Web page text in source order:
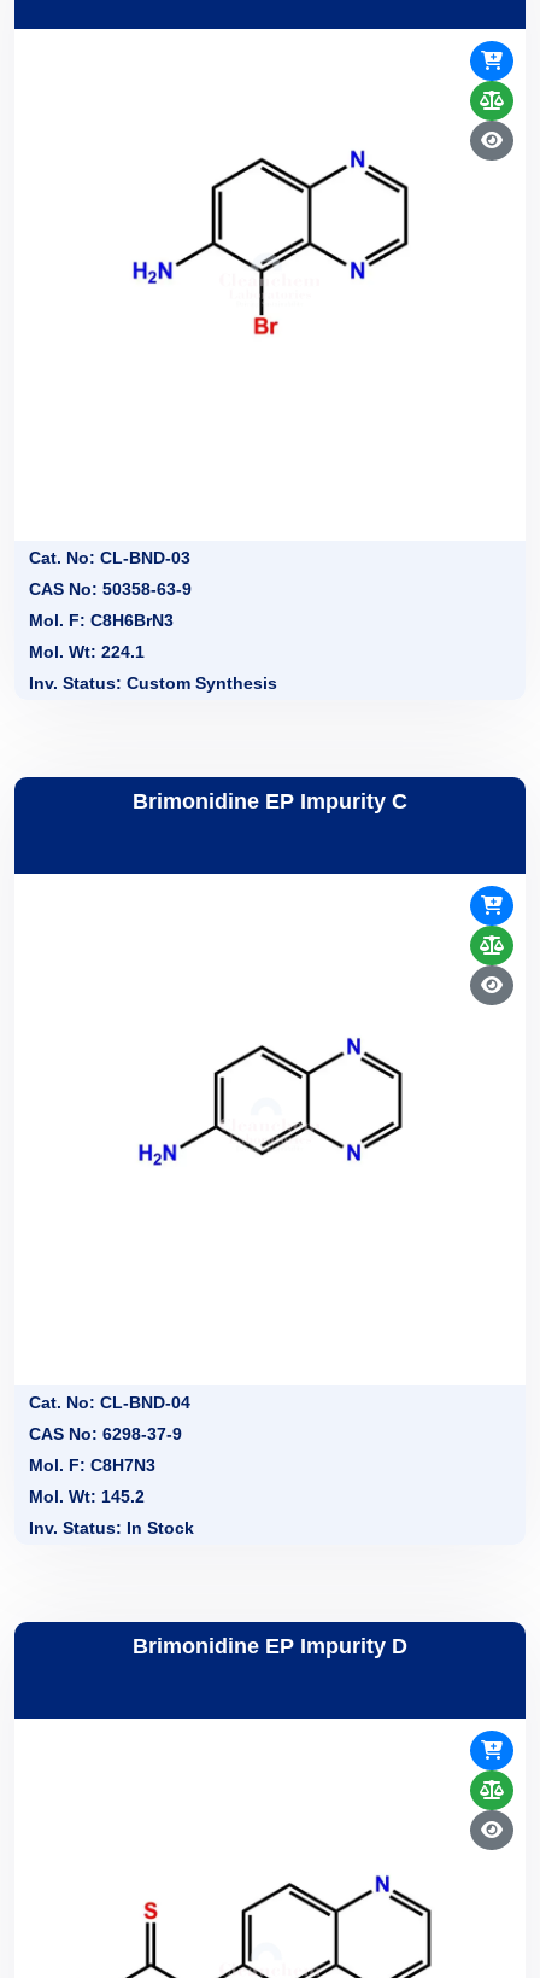
Cat. No: CL-BND-03
CAS No: 50358-63-9
Mol. F: C8H6BrN3
Mol. Wt: 224.1
Inv. Status: Custom Synthesis
Brimonidine EP Impurity C
Cat. No: CL-BND-04
CAS No: 6298-37-9
Mol. F: C8H7N3
Mol. Wt: 145.2
Inv. Status: In Stock
Brimonidine EP Impurity D